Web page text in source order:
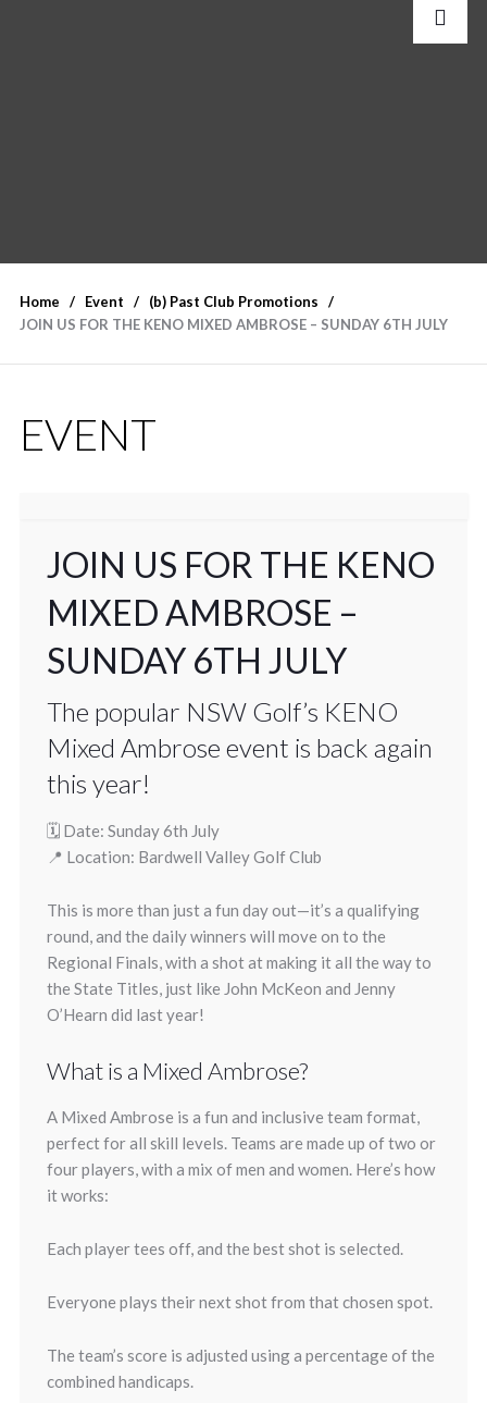
Home Event
(b) Past Club Promotions
JOIN US FOR THE KENO MIXED AMBROSE – SUNDAY 6TH JULY
EVENT
JOIN US FOR THE KENO
MIXED AMBROSE –
SUNDAY 6TH JULY
The popular NSW Golf’s KENO
Mixed Ambrose event is back again
this year!
🗓 Date: Sunday 6th July
📍 Location: Bardwell Valley Golf Club
This is more than just a fun day out—it’s a qualifying
round, and the daily winners will move on to the
Regional Finals, with a shot at making it all the way to
the State Titles, just like John McKeon and Jenny
O’Hearn did last year!
What is a Mixed Ambrose?
A Mixed Ambrose is a fun and inclusive team format,
perfect for all skill levels. Teams are made up of two or
four players, with a mix of men and women. Here’s how
it works:
Each player tees off, and the best shot is selected.
Everyone plays their next shot from that chosen spot.
The team’s score is adjusted using a percentage of the
combined handicaps.